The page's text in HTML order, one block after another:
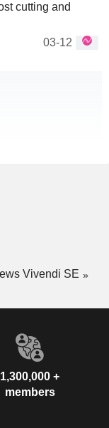
cutting and
03-12
Vivendi SE
1,300,000 +
members